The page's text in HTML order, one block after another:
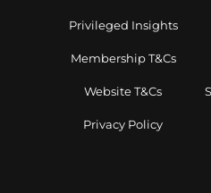
Privileged Insights
Membership T&Cs
Website T&Cs
Privacy Policy